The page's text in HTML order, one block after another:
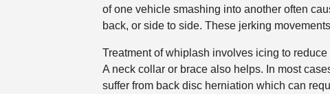
of one vehicle smashing into another often
back, or side to side. These jerking
Treatment of whiplash involves icing to
A neck collar or brace also helps. In most
suffer from back disc herniation which can